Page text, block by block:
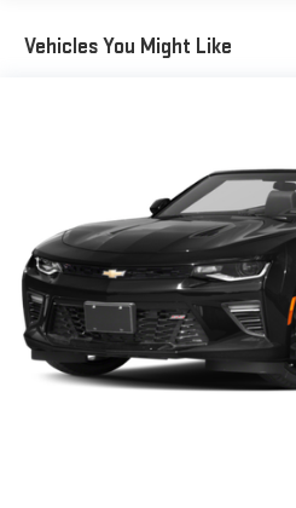
Vehicles You Might Like